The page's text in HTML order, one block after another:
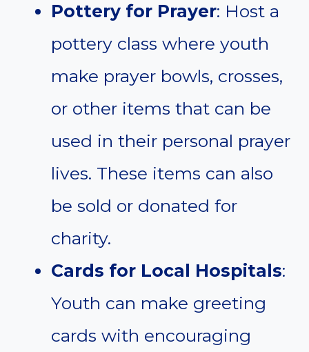
Pottery for Prayer: Host a
pottery class where youth
make prayer bowls, crosses,
or other items that can be
used in their personal prayer
lives. These items can also
be sold or donated for
charity.
Cards for Local Hospitals:
Youth can make greeting
cards with encouraging